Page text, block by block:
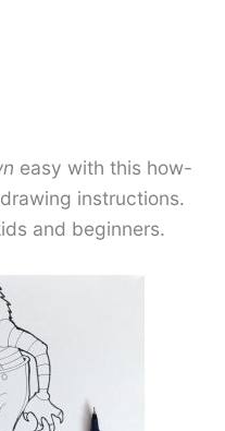
easy with this how-
instructions.
and beginners.